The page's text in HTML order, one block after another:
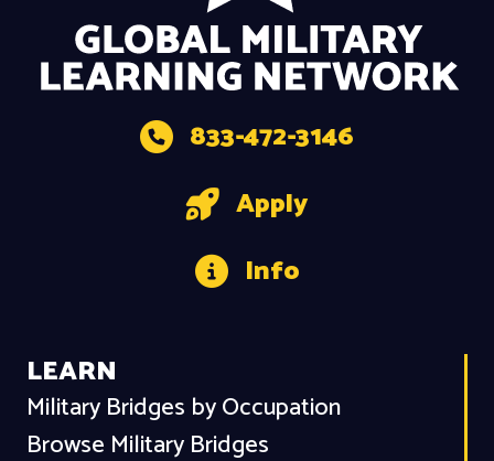
833-472-3146
Apply
Info
LEARN
Military Bridges by Occupation
Browse Military Bridges